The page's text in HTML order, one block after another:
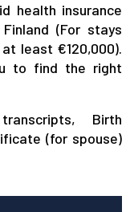
health insurance
(For stays
least €120,000).
to find the right
Birth
(for spouse)